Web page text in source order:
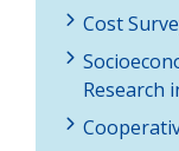
Cost
Research